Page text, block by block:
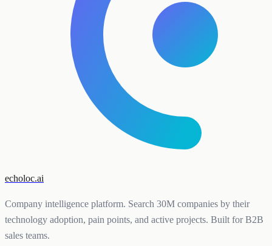
echoloc.ai
Company intelligence platform. Search 30M companies by their
technology adoption, pain points, and active projects. Built for B2B
sales teams.